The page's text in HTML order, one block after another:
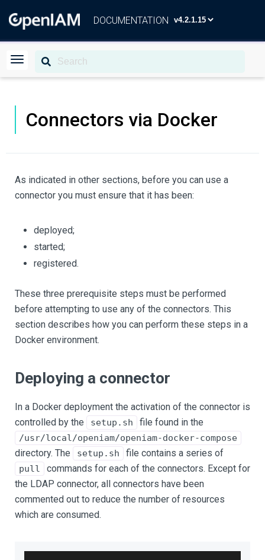
DOCUMENTATION
Connectors via Docker
As indicated in other sections, before you can use a
connector you must ensure that it has been:
deployed;
started;
registered.
These three prerequisite steps must be performed
before attempting to use any of the connectors. This
section describes how you can perform these steps in a
Docker environment.
Deploying a connector
In a Docker deployment the activation of the connector is
controlled by the
setup.sh file found in the
/usr/local/openiam/openiam-docker-compose
directory. The setup.sh file contains a series of
pull
commands for each of the connectors. Except for
the LDAP connector, all connectors have been
commented out to reduce the number of resources
which are consumed.